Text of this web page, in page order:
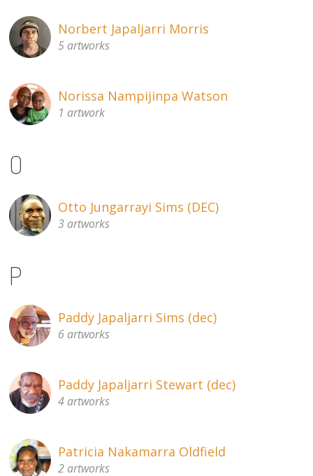
Norbert Japaljarri Morris
5 artworks
Norissa Nampijinpa Watson
1 artwork
O
Otto Jungarrayi Sims (DEC)
3 artworks
P
Paddy Japaljarri Sims (dec)
6 artworks
Paddy Japaljarri Stewart (dec)
4 artworks
Patricia Nakamarra Oldfield
2 artworks